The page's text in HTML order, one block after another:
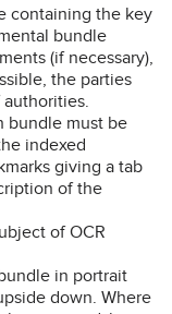
containing the key
bundle
(if necessary),
the parties
bundle must be
indexed
giving a tab
of the
of OCR
in portrait
down. Where